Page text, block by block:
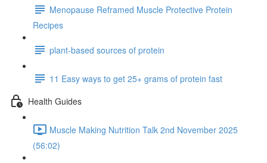
Menopause Reframed Muscle Protective Protein
Recipes
plant-based sources of protein
11 Easy ways to get 25+ grams of protein fast
Health Guides
Muscle Making Nutrition Talk 2nd November 2025
(56:02)